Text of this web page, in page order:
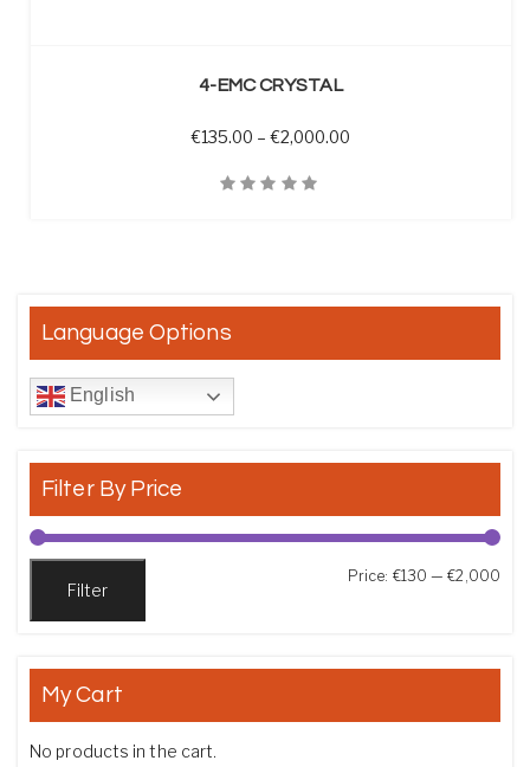
4-EMC CRYSTAL
€135.00 – €2,000.00
Language Options
English
Filter By Price
Filter
Price: €130 —€2,000
My Cart
No products in the cart.